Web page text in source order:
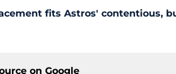
fits Astros' contentious,
on Google